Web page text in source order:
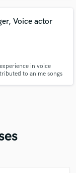
Voice actor
in voice
to anime songs